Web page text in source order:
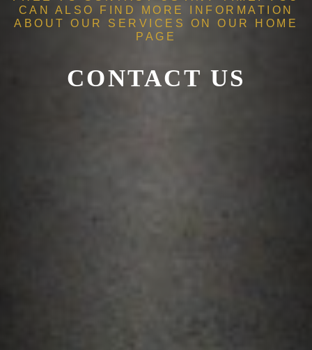
CAN ALSO FIND MORE INFORMATION
ABOUT OUR SERVICES ON OUR
HOME
PAGE
CONTACT US